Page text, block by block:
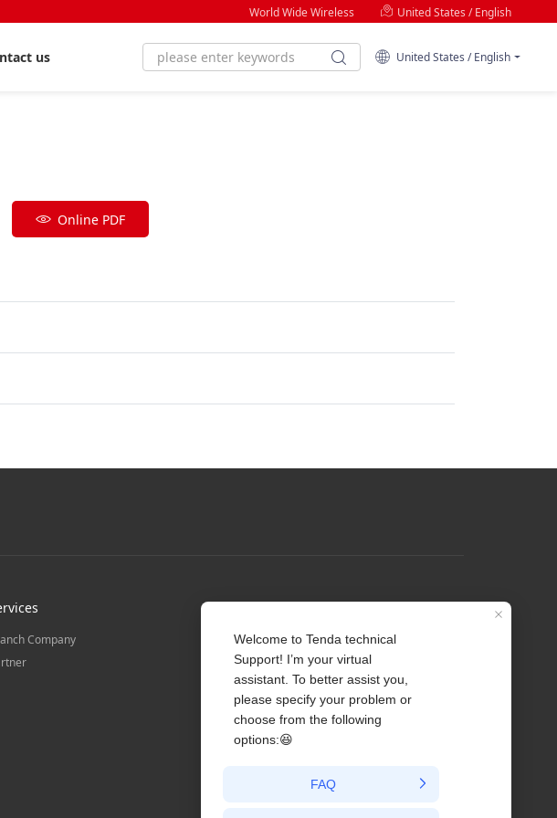
World Wide Wireless United States / English
us United States / English
Online PDF
Company
Profile
Contact us
About Us
News